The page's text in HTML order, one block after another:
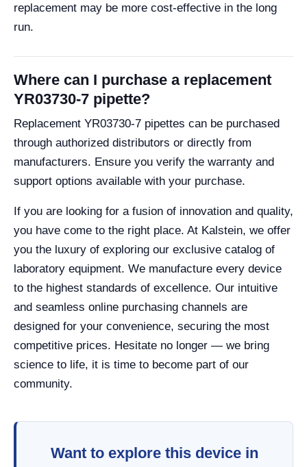
replacement may be more cost-effective in the long
run.
Where can I purchase a replacement
YR03730-7 pipette?
Replacement YR03730-7 pipettes can be purchased
through authorized distributors or directly from
manufacturers. Ensure you verify the warranty and
support options available with your purchase.
If you are looking for a fusion of innovation and quality,
you have come to the right place. At Kalstein, we offer
you the luxury of exploring our exclusive catalog of
laboratory equipment. We manufacture every device
to the highest standards of excellence. Our intuitive
and seamless online purchasing channels are
designed for your convenience, securing the most
competitive prices. Hesitate no longer — we bring
science to life, it is time to become part of our
community.
Want to explore this device in